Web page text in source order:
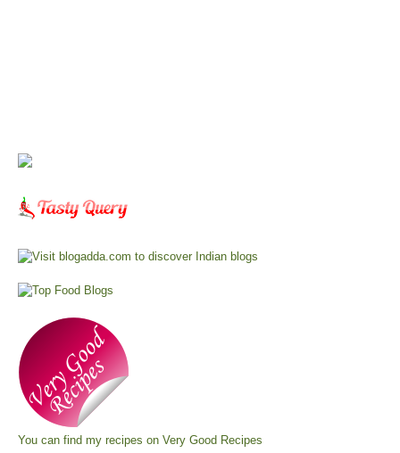
You can find my recipes on Very Good Recipes